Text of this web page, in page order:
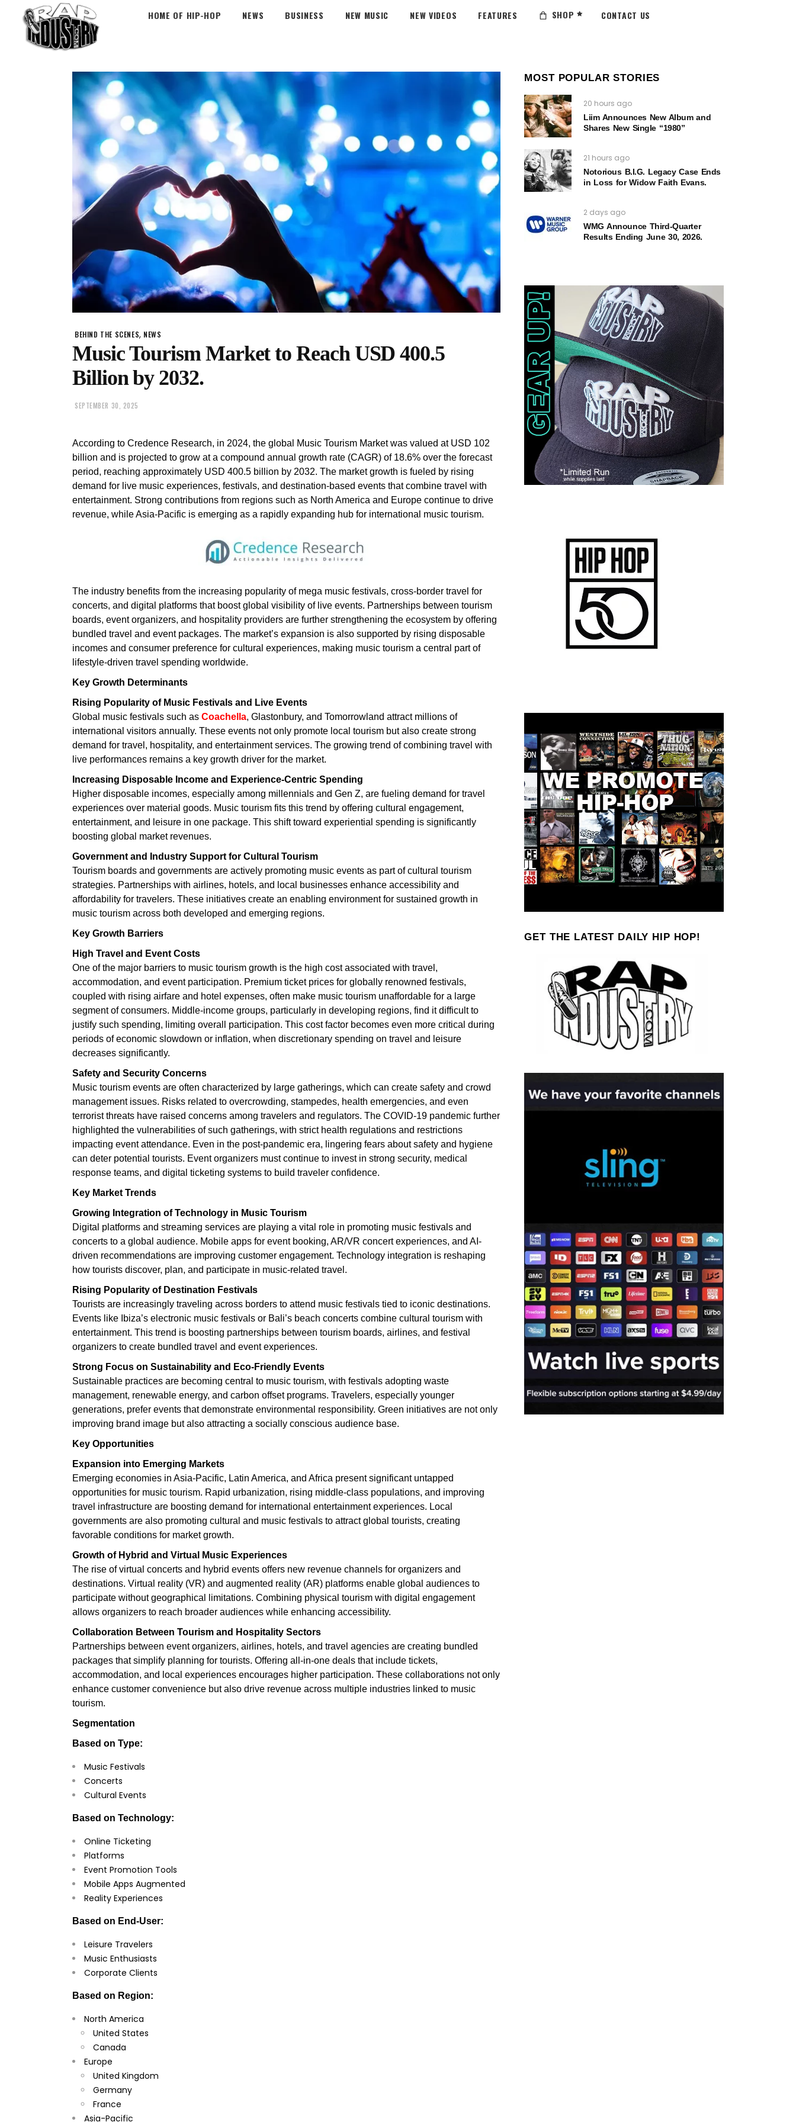
HOME OF HIP-HOP NEWS BUSINESS NEW MUSIC NEW VIDEOS FEATURES SHOP CONTACT US
BEHIND THE SCENES, NEWS
Music Tourism Market to Reach USD 400.5
Billion by 2032.
SEPTEMBER 30, 2025
According to Credence Research, in 2024, the global Music Tourism Market was valued at USD 102
billion and is projected to grow at a compound annual growth rate (CAGR) of 18.6% over the forecast
period, reaching approximately USD 400.5 billion by 2032. The market growth is fueled by rising
demand for live music experiences, festivals, and destination-based events that combine travel with
entertainment. Strong contributions from regions such as North America and Europe continue to drive
revenue, while Asia-Pacific is emerging as a rapidly expanding hub for international music tourism.
The industry benefits from the increasing popularity of mega music festivals, cross-border travel for
concerts, and digital platforms that boost global visibility of live events. Partnerships between tourism
boards, event organizers, and hospitality providers are further strengthening the ecosystem by offering
bundled travel and event packages. The market’s expansion is also supported by rising disposable
incomes and consumer preference for cultural experiences, making music tourism a central part of
lifestyle-driven travel spending worldwide.
Key Growth Determinants
Rising Popularity of Music Festivals and Live Events
Global music festivals such as Coachella, Glastonbury, and Tomorrowland attract millions of
international visitors annually. These events not only promote local tourism but also create strong
demand for travel, hospitality, and entertainment services. The growing trend of combining travel with
live performances remains a key growth driver for the market.
Increasing Disposable Income and Experience-Centric Spending
Higher disposable incomes, especially among millennials and Gen Z, are fueling demand for travel
experiences over material goods. Music tourism fits this trend by offering cultural engagement,
entertainment, and leisure in one package. This shift toward experiential spending is significantly
boosting global market revenues.
Government and Industry Support for Cultural Tourism
Tourism boards and governments are actively promoting music events as part of cultural tourism
strategies. Partnerships with airlines, hotels, and local businesses enhance accessibility and
affordability for travelers. These initiatives create an enabling environment for sustained growth in
music tourism across both developed and emerging regions.
Key Growth Barriers
High Travel and Event Costs
One of the major barriers to music tourism growth is the high cost associated with travel,
accommodation, and event participation. Premium ticket prices for globally renowned festivals,
coupled with rising airfare and hotel expenses, often make music tourism unaffordable for a large
segment of consumers. Middle-income groups, particularly in developing regions, find it difficult to
justify such spending, limiting overall participation. This cost factor becomes even more critical during
periods of economic slowdown or inflation, when discretionary spending on travel and leisure
decreases significantly.
Safety and Security Concerns
Music tourism events are often characterized by large gatherings, which can create safety and crowd
management issues. Risks related to overcrowding, stampedes, health emergencies, and even
terrorist threats have raised concerns among travelers and regulators. The COVID-19 pandemic further
highlighted the vulnerabilities of such gatherings, with strict health regulations and restrictions
impacting event attendance. Even in the post-pandemic era, lingering fears about safety and hygiene
can deter potential tourists. Event organizers must continue to invest in strong security, medical
response teams, and digital ticketing systems to build traveler confidence.
Key Market Trends
Growing Integration of Technology in Music Tourism
Digital platforms and streaming services are playing a vital role in promoting music festivals and
concerts to a global audience. Mobile apps for event booking, AR/VR concert experiences, and AI-
driven recommendations are improving customer engagement. Technology integration is reshaping
how tourists discover, plan, and participate in music-related travel.
Rising Popularity of Destination Festivals
Tourists are increasingly traveling across borders to attend music festivals tied to iconic destinations.
Events like Ibiza’s electronic music festivals or Bali’s beach concerts combine cultural tourism with
entertainment. This trend is boosting partnerships between tourism boards, airlines, and festival
organizers to create bundled travel and event experiences.
Strong Focus on Sustainability and Eco-Friendly Events
Sustainable practices are becoming central to music tourism, with festivals adopting waste
management, renewable energy, and carbon offset programs. Travelers, especially younger
generations, prefer events that demonstrate environmental responsibility. Green initiatives are not only
improving brand image but also attracting a socially conscious audience base.
Key Opportunities
Expansion into Emerging Markets
Emerging economies in Asia-Pacific, Latin America, and Africa present significant untapped
opportunities for music tourism. Rapid urbanization, rising middle-class populations, and improving
travel infrastructure are boosting demand for international entertainment experiences. Local
governments are also promoting cultural and music festivals to attract global tourists, creating
favorable conditions for market growth.
Growth of Hybrid and Virtual Music Experiences
The rise of virtual concerts and hybrid events offers new revenue channels for organizers and
destinations. Virtual reality (VR) and augmented reality (AR) platforms enable global audiences to
participate without geographical limitations. Combining physical tourism with digital engagement
allows organizers to reach broader audiences while enhancing accessibility.
Collaboration Between Tourism and Hospitality Sectors
Partnerships between event organizers, airlines, hotels, and travel agencies are creating bundled
packages that simplify planning for tourists. Offering all-in-one deals that include tickets,
accommodation, and local experiences encourages higher participation. These collaborations not only
enhance customer convenience but also drive revenue across multiple industries linked to music
tourism.
Segmentation
Based on Type:
Music Festivals
Concerts
Cultural Events
Based on Technology:
Online Ticketing
Platforms
Event Promotion Tools
Mobile Apps Augmented
Reality Experiences
Based on End-User:
Leisure Travelers
Music Enthusiasts
Corporate Clients
Based on Region:
North America
United States
Canada
Europe
United Kingdom
Germany
France
Asia-Pacific
MOST POPULAR STORIES
20 hours ago
Liim Announces New Album and
Shares New Single “1980”
21 hours ago
Notorious B.I.G. Legacy Case Ends
in Loss for Widow Faith Evans.
2 days ago
WMG Announce Third-Quarter
Results Ending June 30, 2026.
GET THE LATEST DAILY HIP HOP!